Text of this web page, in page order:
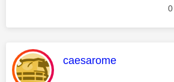
0
This message was
caesarome